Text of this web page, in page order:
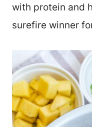
with protein and
surefire winner